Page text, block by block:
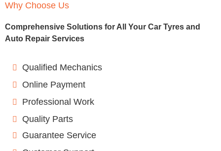
Why Choose Us
Comprehensive Solutions for All Your Car Tyres and
Auto Repair Services
Qualified Mechanics
Online Payment
Professional Work
Quality Parts
Guarantee Service